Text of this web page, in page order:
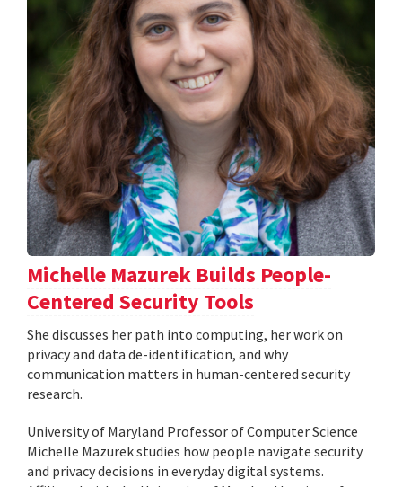
Michelle Mazurek Builds People-
Centered Security Tools
She discusses her path into computing, her work on
privacy and data de-identification, and why
communication matters in human-centered security
research.
University of Maryland Professor of Computer Science
Michelle Mazurek studies how people navigate security
and privacy decisions in everyday digital systems.